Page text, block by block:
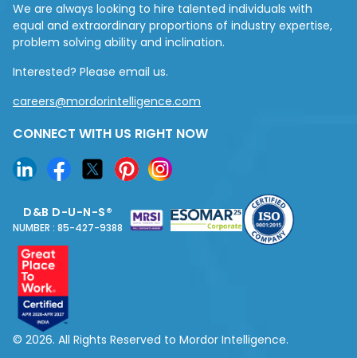
We are always looking to hire talented individuals with
equal and extraordinary proportions of industry expertise,
problem solving ability and inclination.
Interested? Please email us.
careers@mordorintelligence.com
CONNECT WITH US RIGHT NOW
D&B D-U-N-S®
NUMBER : 85-427-9388
© 2026. All Rights Reserved to Mordor Intelligence.